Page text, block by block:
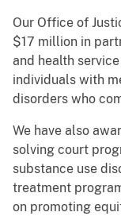
Our Office of
$17 million in
and health
individuals with
disorders who
We have also
solving court
substance use
treatment
on promoting